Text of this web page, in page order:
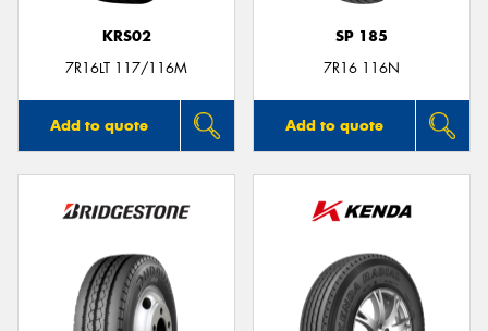
KRS02
7R16LT 117/116M
Add to quote
SP 185
7R16 116N
Add to quote
Send